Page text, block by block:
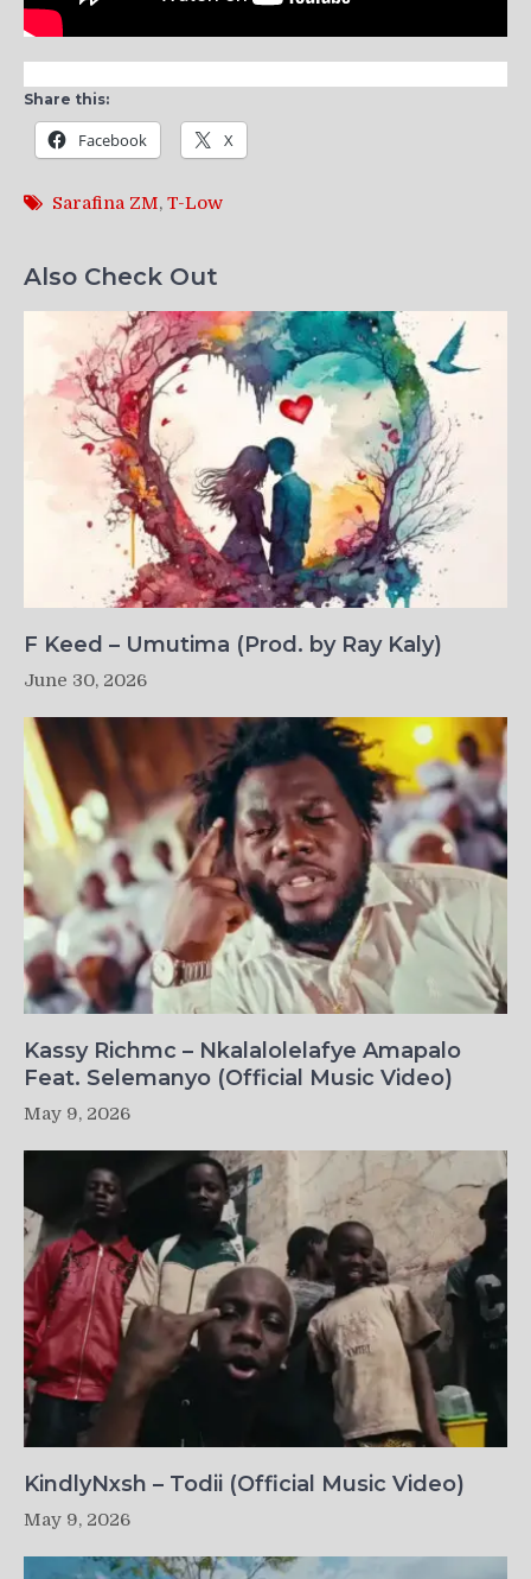
Share this:
Facebook X
Sarafina ZM, T-Low
Also Check Out
F Keed – Umutima (Prod. by Ray Kaly)
June 30, 2026
Kassy Richmc – Nkalalolelafye Amapalo
Feat. Selemanyo (Official Music Video)
May 9, 2026
KindlyNxsh – Todii (Official Music Video)
May 9, 2026